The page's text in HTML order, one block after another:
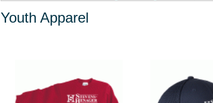
Youth Apparel